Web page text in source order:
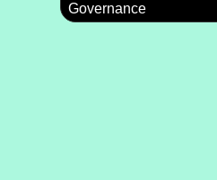
Governance